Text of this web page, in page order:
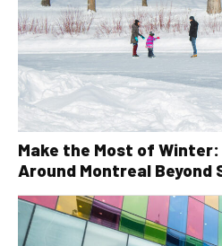
Make the Most of
Around Montreal Beyond